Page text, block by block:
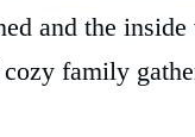
and the
family